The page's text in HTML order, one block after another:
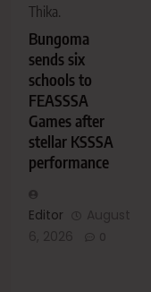
Thika.
Bungoma
sends six
schools to
FEASSSA
Games after
stellar KSSSA
performance
Editor
August
6, 2026
0